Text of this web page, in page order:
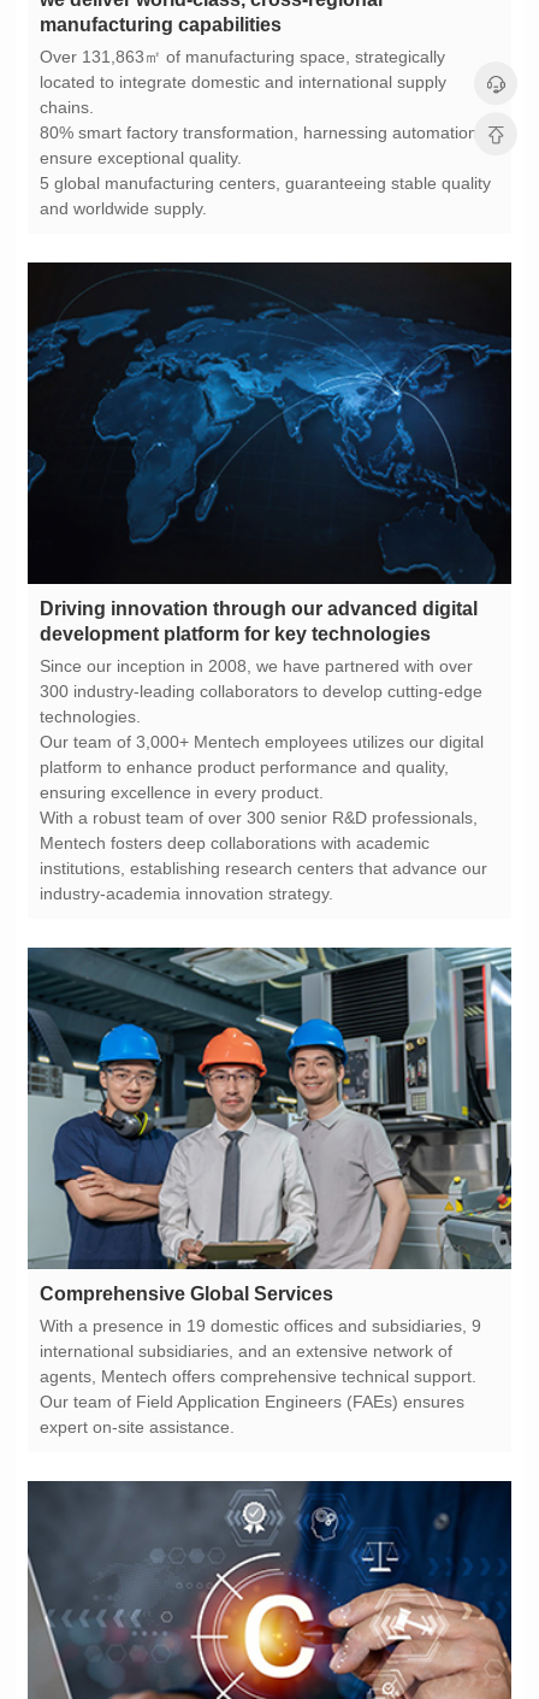
manufacturing capabilities
chains.
ensure exceptional quality.
and worldwide supply.
development platform for key technologies
technologies.
ensuring excellence in every product.
industry-academia innovation strategy.
Comprehensive Global Services
expert on-site assistance.